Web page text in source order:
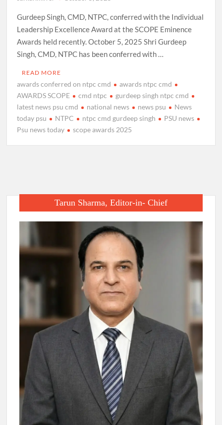
Gurdeep Singh, CMD, NTPC, conferred with the Individual
Leadership Excellence Award at the SCOPE Eminence
Awards held recently. October 5, 2025 Shri Gurdeep
Singh, CMD, NTPC has been conferred with …
READ MORE
awards conferred on ntpc cmd
awards ntpc cmd
AWARDS SCOPE
cmd ntpc
gurdeep singh ntpc cmd
latest news psu cmd
national news news psu
News
today psu
NTPC ntpc cmd gurdeep singh
PSU news
Psu news today
scope awards 2025
Tarun Sharma, Editor-in- Chief